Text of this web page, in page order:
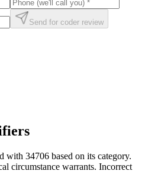
Send for coder review
with 34706 based on its category.
circumstance warrants. Incorrect